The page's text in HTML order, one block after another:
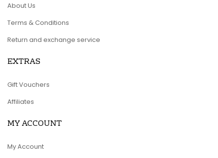
About Us
Terms & Conditions
Return and exchange service
EXTRAS
Gift Vouchers
Affiliates
MY ACCOUNT
My Account